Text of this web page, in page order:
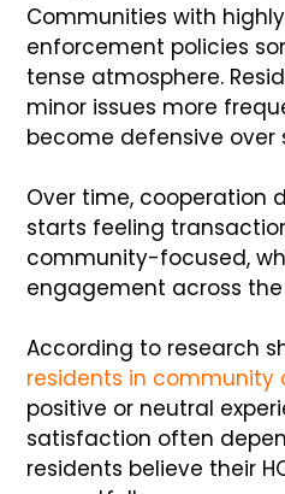
Communities with
enforcement policies
tense atmosphere.
minor issues more
become defensive over
Over time, cooperation
starts feeling
community-focused,
engagement across
According to research
residents in community
positive or neutral
satisfaction often
residents believe their